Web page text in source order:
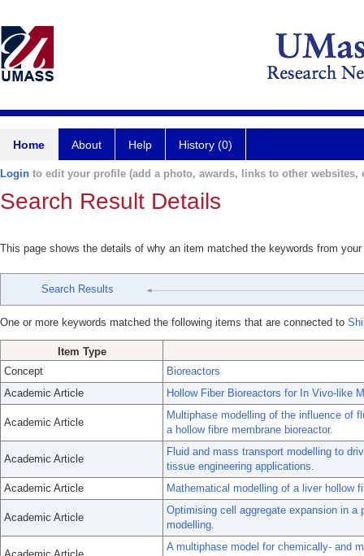
Home About Help History (0)
Login to edit your profile (add a photo, awards, links to other websites,
Search Result Details
This page shows the details of why an item matched the keywords from
Search Results
One or more keywords matched the following items that are connected to
Item Type
Concept
Bioreactors
Academic Article
Hollow Fiber Bioreactors for In Vivo-like
Academic Article
Multiphase modelling of the influence of
a hollow fibre membrane bioreactor.
Academic Article
Fluid and mass transport modelling to
tissue engineering applications.
Academic Article
Mathematical modelling of a liver hollow
Academic Article
Optimising cell aggregate expansion in a
modelling.
A multiphase model for chemically- and